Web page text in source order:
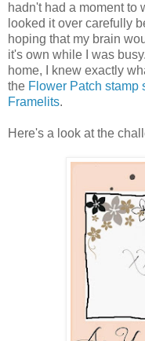
hadn't had a moment to
looked it over carefully
hoping that my brain
it's own while I was
home, I knew exactly
the Flower Patch stamp
Framelits.
Here's a look at the